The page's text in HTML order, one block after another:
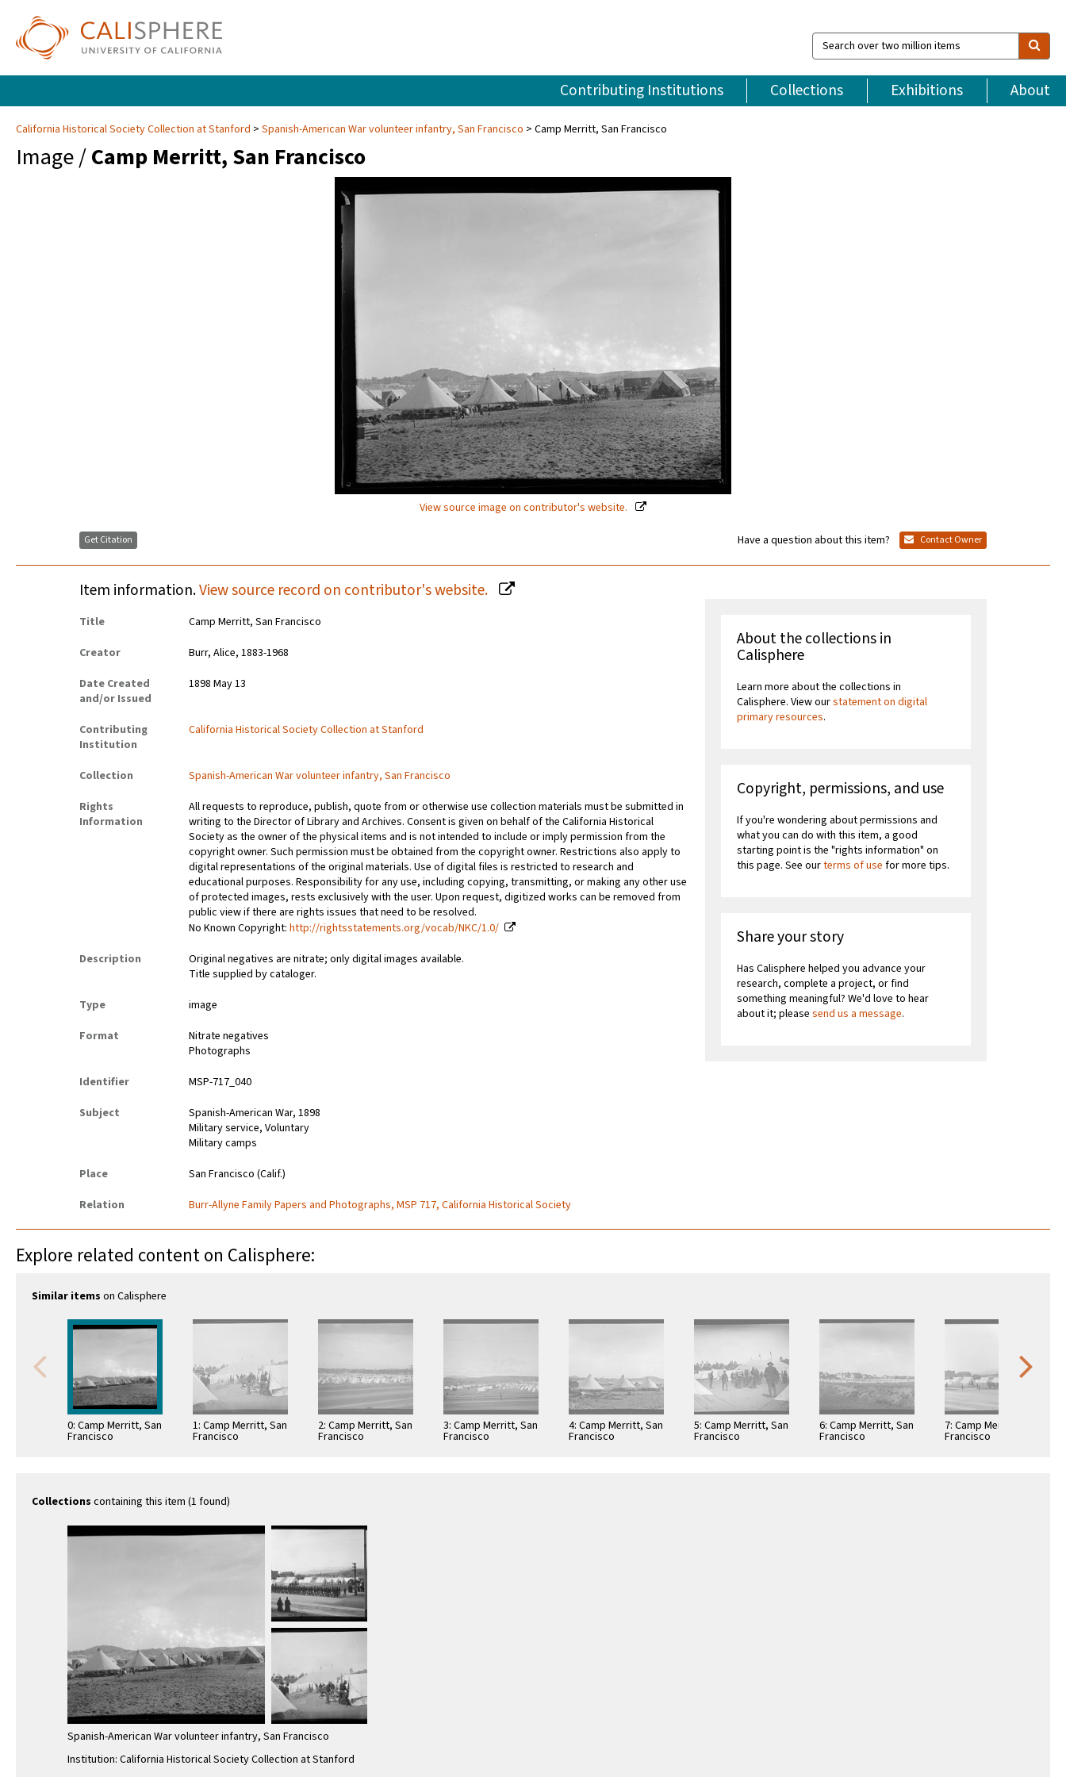
Search
over
million
items
Contributing Institutions Collections Exhibitions About
California Historical Society Collection at Stanford Spanish-American War volunteer infantry, San Francisco Camp Merritt, San Francisco
Image /Camp Merritt, San Francisco
View source image on contributor's website.
Get Citation Have a question about this item? Contact Owner
Item information.View source record on contributor's website.
Title
Camp Merritt, San Francisco
Creator
Burr, Alice, 1883-1968
Date Created
and/or Issued
1898 May 13
Contributing
Institution
California Historical Society Collection at Stanford
Collection
Spanish-American War volunteer infantry, San Francisco
Rights
Information
All requests to reproduce, publish, quote from or otherwise use collection materials must be submitted in
writing to the Director of Library and Archives. Consent is given on behalf of the California Historical
Society as the owner of the physical items and is not intended to include or imply permission from the
copyright owner. Such permission must be obtained from the copyright owner. Restrictions also apply to
digital representations of the original materials. Use of digital files is restricted to research and
educational purposes. Responsibility for any use, including copying, transmitting, or making any other use
of protected images, rests exclusively with the user. Upon request, digitized works can be removed from
public view if there are rights issues that need to be resolved.
No Known Copyright:http://rightsstatements.org/vocab/NKC/1.0/
Description
Original negatives are nitrate; only digital images available.
Title supplied by cataloger.
Type
image
Format
Nitrate negatives
Photographs
Identifier
MSP-717_040
Subject
Spanish-American War, 1898
Military service, Voluntary
Military camps
Place
San Francisco (Calif.)
Relation
Burr-Allyne Family Papers and Photographs, MSP 717, California Historical Society
About the collections in
Calisphere
Learn more about the collections in
Calisphere. View ourstatement on digital
primary resources.
Copyright, permissions, and use
If you're wondering about permissions and
what you can do with this item, a good
starting point is the "rights information" on
this page. See ourterms of use for more tips.
Share your story
Has Calisphere helped you advance your
research, complete a project, or find
something meaningful? We'd love to hear
about it; pleasesend us a message.
Explore related content on Calisphere:
Similar items on Calisphere
0: Camp Merritt, San
Francisco
1: Camp Merritt, San
Francisco
2: Camp Merritt, San
Francisco
3: Camp Merritt, San
Francisco
4: Camp Merritt, San
Francisco
5: Camp Merritt, San
Francisco
6: Camp Merritt, San
Francisco
7: Camp Merritt, San
Francisco
Collections containing this item (1 found)
Spanish-American War volunteer infantry, San Francisco
Institution: California Historical Society Collection at Stanford